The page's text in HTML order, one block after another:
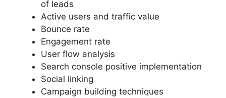
of leads
Active users and traffic value
Bounce rate
Engagement rate
User flow analysis
Search console positive implementation
Social linking
Campaign building techniques